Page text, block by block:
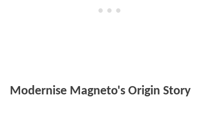
Modernise Magneto's Origin Story